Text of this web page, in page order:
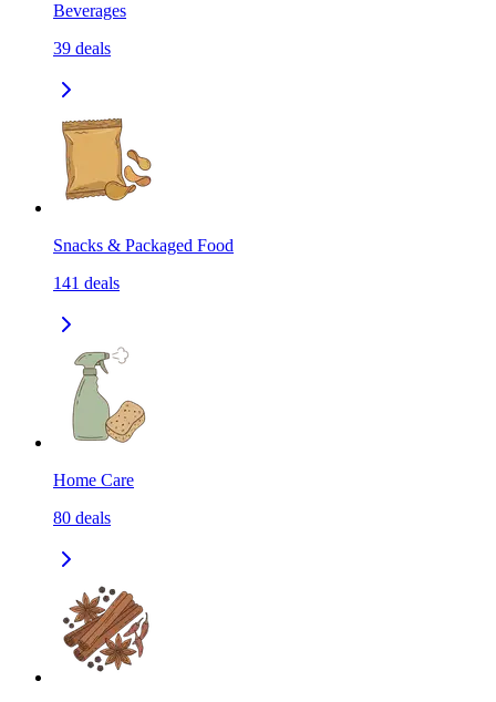
Beverages
39 deals
Snacks & Packaged Food
141 deals
Home Care
80 deals